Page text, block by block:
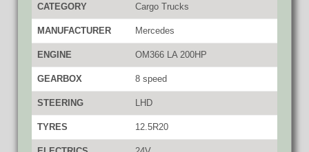
CATEGORY Cargo Trucks
MANUFACTURER Mercedes
ENGINE OM366 LA 200HP
GEARBOX 8 speed
STEERING LHD
TYRES 12.5R20